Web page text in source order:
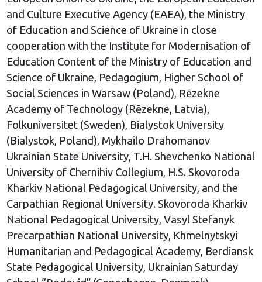
and Culture Executive Agency (EAEA), the Ministry
of Education and Science of Ukraine in close
cooperation with the Institute for Modernisation of
Education Content of the Ministry of Education and
Science of Ukraine, Pedagogium, Higher School of
Social Sciences in Warsaw (Poland), Rēzekne
Academy of Technology (Rēzekne, Latvia),
Folkuniversitet (Sweden), Bialystok University
(Bialystok, Poland), Mykhailo Drahomanov
Ukrainian State University, T.H. Shevchenko National
University of Chernihiv Collegium, H.S. Skovoroda
Kharkiv National Pedagogical University, and the
Carpathian Regional University. Skovoroda Kharkiv
National Pedagogical University, Vasyl Stefanyk
Precarpathian National University, Khmelnytskyi
Humanitarian and Pedagogical Academy, Berdiansk
State Pedagogical University, Ukrainian Saturday